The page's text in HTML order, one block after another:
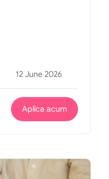
12 June 2026
Aplica acum